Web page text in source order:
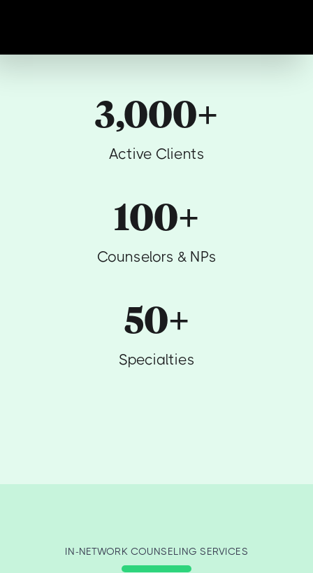
3,000+
Active Clients
100+
Counselors & NPs
50+
Specialties
IN-NETWORK COUNSELING SERVICES